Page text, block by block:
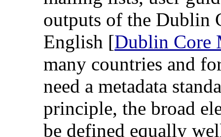
outputs of the Dublin
English [Dublin Core
many countries and
need a metadata
principle, the broad
be defined equally